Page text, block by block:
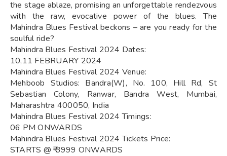
the stage ablaze, promising an unforgettable rendezvous
with the raw, evocative power of the blues. The
Mahindra Blues Festival beckons – are you ready for the
soulful ride?
Mahindra Blues Festival 2024 Dates:
10,11 FEBRUARY 2024
Mahindra Blues Festival 2024 Venue:
Mehboob Studios: Bandra(W), No. 100, Hill Rd, St
Sebastian Colony, Ranwar, Bandra West, Mumbai,
Maharashtra 400050, India
Mahindra Blues Festival 2024 Timings:
06 PM ONWARDS
Mahindra Blues Festival 2024 Tickets Price:
STARTS @ ₹ 3999 ONWARDS